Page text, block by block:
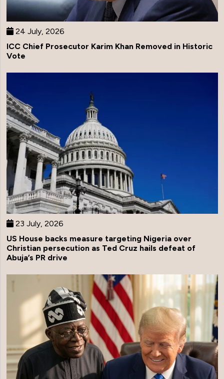
24 July, 2026
ICC Chief Prosecutor Karim Khan Removed in Historic
Vote
23 July, 2026
US House backs measure targeting Nigeria over
Christian persecution as Ted Cruz hails defeat of
Abuja’s PR drive